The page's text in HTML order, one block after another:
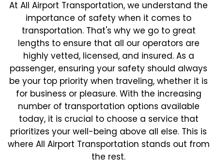
At All Airport Transportation, we understand the
importance of safety when it comes to
transportation. That's why we go to great
lengths to ensure that all our operators are
highly vetted, licensed, and insured. As a
passenger, ensuring your safety should always
be your top priority when traveling, whether it is
for business or pleasure. With the increasing
number of transportation options available
today, it is crucial to choose a service that
prioritizes your well-being above all else. This is
where All Airport Transportation stands out from
the rest.